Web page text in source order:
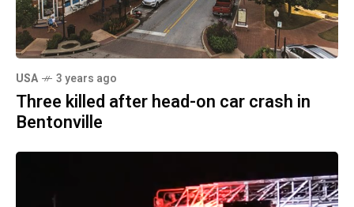
USA 3 years ago
Three killed after head-on car crash in
Bentonville